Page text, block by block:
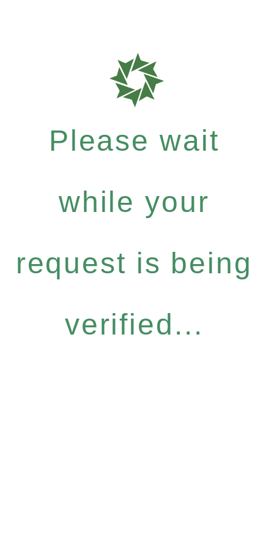
Please wait
while your
request is being
verified...